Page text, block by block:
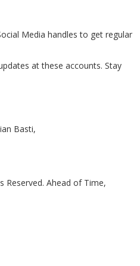
Media handles to get regular
at these accounts. Stay
Basti,
Reserved. Ahead of Time,